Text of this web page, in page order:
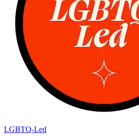
LGBTQ-Led